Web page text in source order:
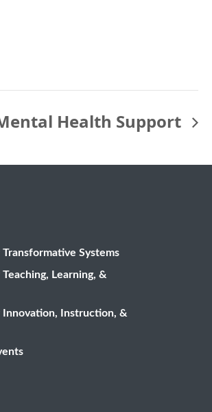
Health Support
Systems
Learning, &
Instruction, &